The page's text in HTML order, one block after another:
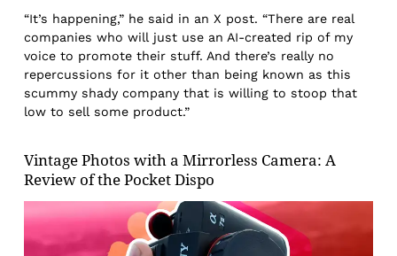
“It’s happening,” he said in an X post. “There are real
companies who will just use an AI-created rip of my
voice to promote their stuff. And there’s really no
repercussions for it other than being known as this
scummy shady company that is willing to stoop that
low to sell some product.”
Vintage Photos with a Mirrorless Camera: A
Review of the Pocket Dispo